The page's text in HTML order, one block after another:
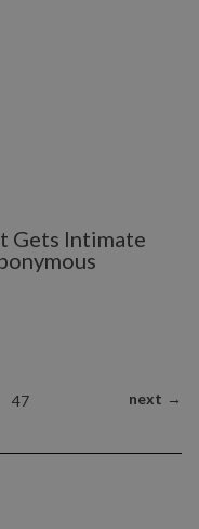
Gets Intimate
47 next →